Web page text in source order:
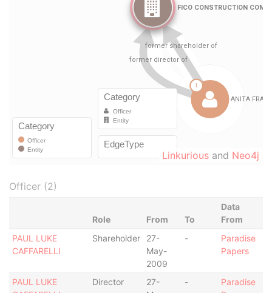
Linkurious and Neo4j
Officer (2)
Role From To
Data
From
PAUL LUKE
CAFFARELLI
Shareholder
27-
May-
2009
-
Paradise
Papers
PAUL LUKE
Director
27-
-
Paradise